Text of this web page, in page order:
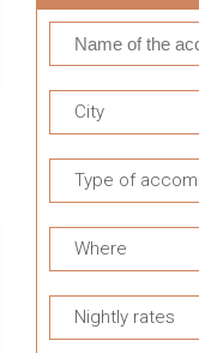
City
Type of
Where
Nightly rates